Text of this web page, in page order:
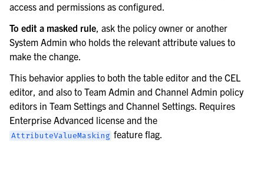
access and permissions as configured.
To edit a masked rule, ask the policy owner or another
System Admin who holds the relevant attribute values to
make the change.
This behavior applies to both the table editor and the CEL
editor, and also to Team Admin and Channel Admin policy
editors in Team Settings and Channel Settings. Requires
Enterprise Advanced license and the
AttributeValueMasking feature flag.